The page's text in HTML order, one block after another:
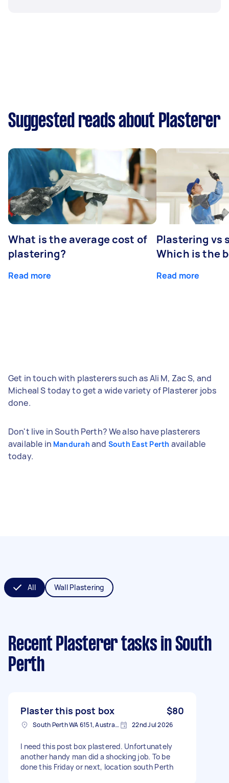
Suggested reads about Plasterer
What is the average cost of
plastering?
Read more
Plastering vs
Which is the
Read more
Get in touch with plasterers such as Ali M, Zac S, and
Micheal S today to get a wide variety of Plasterer jobs
done.
Don't live in South Perth? We also have plasterers
available in Mandurah and South East Perth available
today.
All Wall Plastering
Recent Plasterer tasks in South
Perth
Plaster this post box $80
South Perth WA 6151, Australia 22nd Jul 2026
I need this post box plastered. Unfortunately
another handy man did a shocking job. To be
done this Friday or next, location south Perth